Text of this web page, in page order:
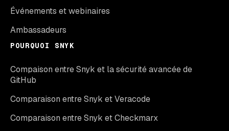
Événements et webinaires
Ambassadeurs
POURQUOI SNYK
Compaison entre Snyk et la sécurité avancée de
GitHub
Comparaison entre Snyk et Veracode
Comparaison entre Snyk et Checkmarx